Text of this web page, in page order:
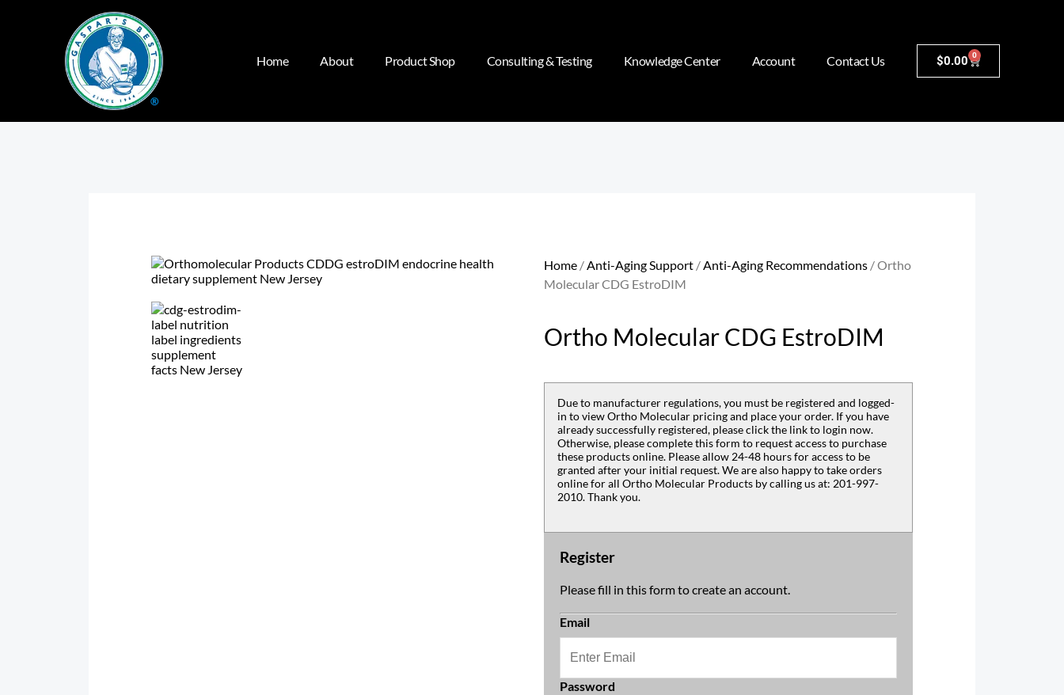
Home About Product Shop Consulting & Testing Knowledge Center Account Contact Us $0.00 0
Home /Anti-Aging Support /Anti-Aging Recommendations / Ortho
Molecular CDG EstroDIM
Ortho Molecular CDG EstroDIM
Due to manufacturer regulations, you must be registered and logged-
in to view Ortho Molecular pricing and place your order. If you have
already successfully registered, please click the link to login now.
Otherwise, please complete this form to request access to purchase
these products online. Please allow 24-48 hours for access to be
granted after your initial request. We are also happy to take orders
online for all Ortho Molecular Products by calling us at: 201-997-
2010. Thank you.
Register
Please fill in this form to create an account.
Email
Password